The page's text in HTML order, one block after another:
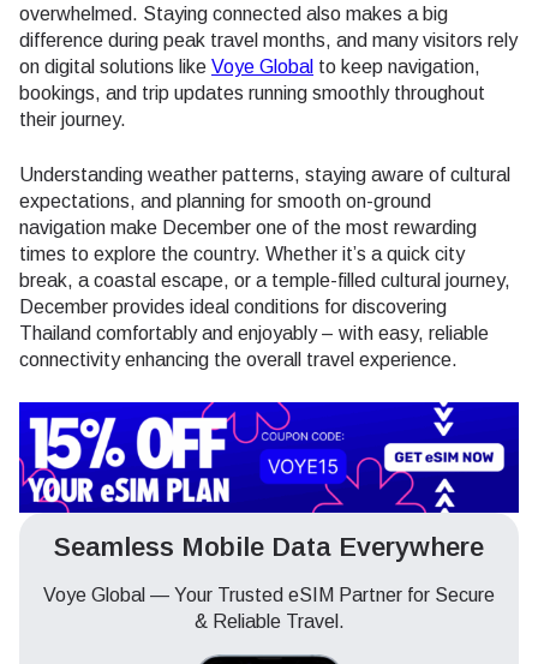
overwhelmed. Staying connected also makes a big
difference during peak travel months, and many visitors rely
on digital solutions like Voye Global to keep navigation,
bookings, and trip updates running smoothly throughout
their journey.
Understanding weather patterns, staying aware of cultural
expectations, and planning for smooth on-ground
navigation make December one of the most rewarding
times to explore the country. Whether it’s a quick city
break, a coastal escape, or a temple-filled cultural journey,
December provides ideal conditions for discovering
Thailand comfortably and enjoyably – with easy, reliable
connectivity enhancing the overall travel experience.
Seamless Mobile Data Everywhere
Voye Global — Your Trusted eSIM Partner for Secure
& Reliable Travel.